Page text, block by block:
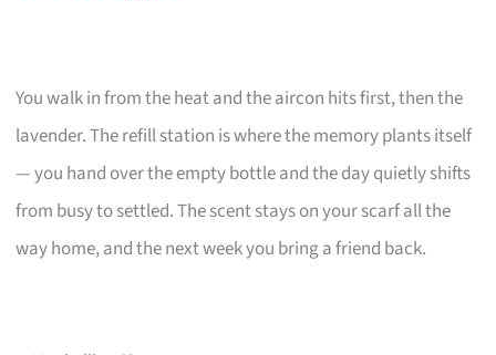
You walk in from the heat and the aircon hits first, then the
lavender. The refill station is where the memory plants itself
— you hand over the empty bottle and the day quietly shifts
from busy to settled. The scent stays on your scarf all the
way home, and the next week you bring a friend back.